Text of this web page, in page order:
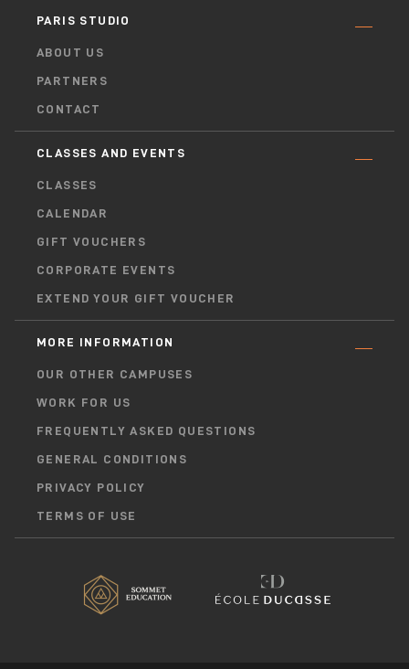
PARIS STUDIO
ABOUT US
PARTNERS
CONTACT
CLASSES AND EVENTS
CLASSES
CALENDAR
GIFT VOUCHERS
CORPORATE EVENTS
EXTEND YOUR GIFT VOUCHER
MORE INFORMATION
OUR OTHER CAMPUSES
WORK FOR US
FREQUENTLY ASKED QUESTIONS
GENERAL CONDITIONS
PRIVACY POLICY
TERMS OF USE